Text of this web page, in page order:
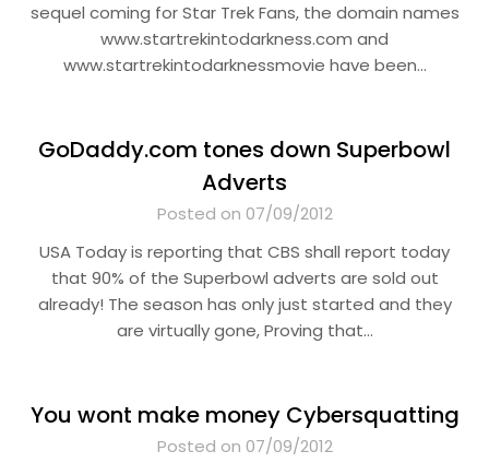
sequel coming for Star Trek Fans, the domain names
www.startrekintodarkness.com and
www.startrekintodarknessmovie have been…
GoDaddy.com tones down Superbowl
Adverts
Posted on 07/09/2012
USA Today is reporting that CBS shall report today
that 90% of the Superbowl adverts are sold out
already! The season has only just started and they
are virtually gone, Proving that…
You wont make money Cybersquatting
Posted on 07/09/2012